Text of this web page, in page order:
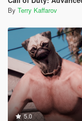
By Terry Kaffarov
5.0